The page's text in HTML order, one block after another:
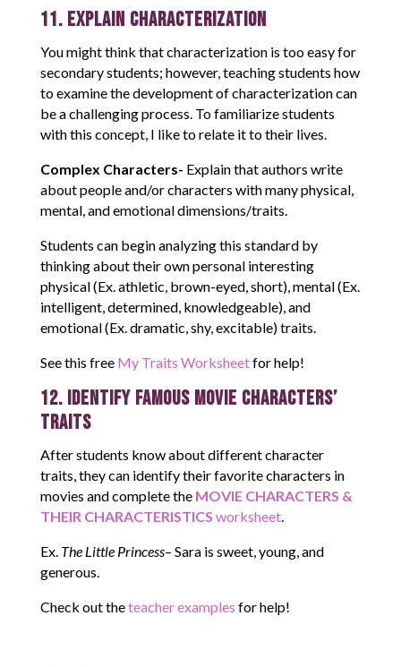
11. Explain Characterization
You might think that characterization is too easy for
secondary students; however, teaching students how
to examine the development of characterization can
be a challenging process. To familiarize students
with this concept, I like to relate it to their lives.
Complex Characters- Explain that authors write
about people and/or characters with many physical,
mental, and emotional dimensions/traits.
Students can begin analyzing this standard by
thinking about their own personal interesting
physical (Ex. athletic, brown-eyed, short), mental (Ex.
intelligent, determined, knowledgeable), and
emotional (Ex. dramatic, shy, excitable) traits.
See this free My Traits Worksheetfor help!
12. Identify Famous Movie Characters’
Traits
After students know about different character
traits, they can identify their favorite characters in
movies and complete the MOVIE CHARACTERS &
THEIR CHARACTERISTICS worksheet.
Ex. The Little Princess– Sara is sweet, young, and
generous.
Check out theteacher examples for help!